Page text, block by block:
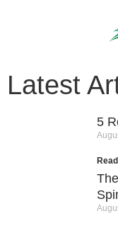
Latest
5